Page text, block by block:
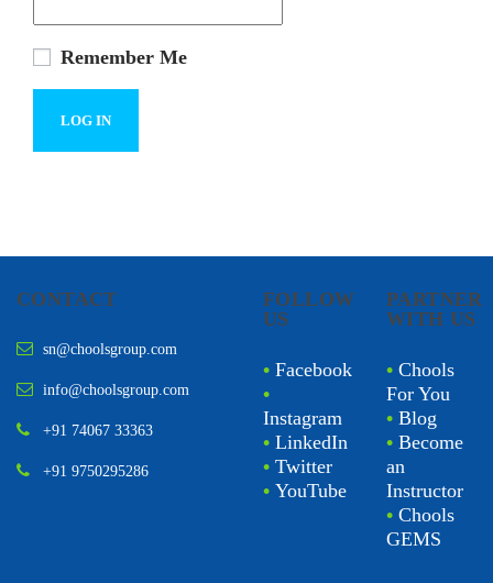
Remember Me
CONTACT
sn@choolsgroup.com
info@choolsgroup.com
+91 74067 33363
+91 9750295286
FOLLOW
US
• Facebook
•
Instagram
• LinkedIn
• Twitter
• YouTube
PARTNER
WITH US
• Chools
For You
• Blog
• Become
an
Instructor
• Chools
GEMS